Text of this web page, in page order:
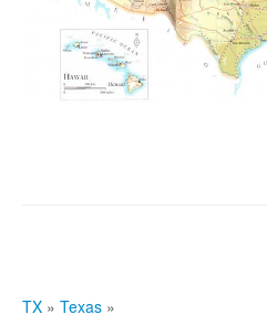
TX » Texas »